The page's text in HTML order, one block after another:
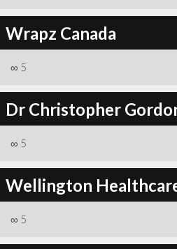
Wrapz Canada
∞ 5
Dr Christopher
∞ 5
Wellington
∞ 5